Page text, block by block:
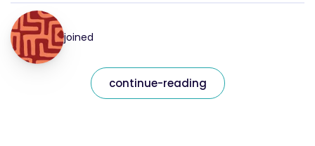
joined
continue-reading